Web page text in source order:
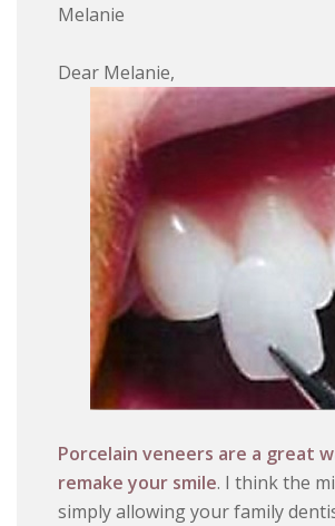
Melanie
Dear Melanie,
Porcelain veneers are a great
remake your smile. I think the
simply allowing your family